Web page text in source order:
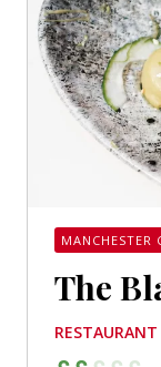
MANCHESTER
The